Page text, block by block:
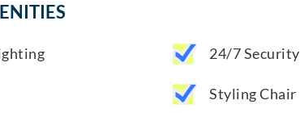
24/7 Security
Styling Chair